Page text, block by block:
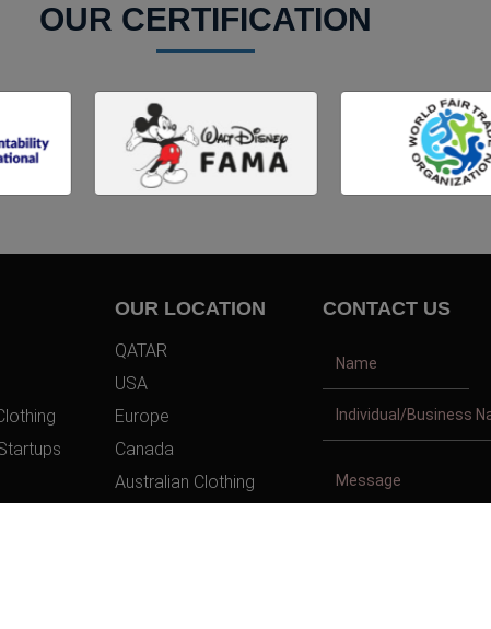
OUR CERTIFICATION
OUR LOCATION
QATAR
USA
Europe
Canada
Australian Clothing
CONTACT US